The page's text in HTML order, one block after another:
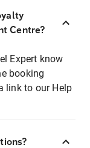
Centre?
Expert know
booking
link to our Help